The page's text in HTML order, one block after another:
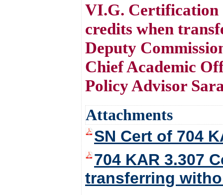
VI.G. Certification
credits when
Deputy
Chief Academic
Policy Advisor
Attachments
SN Cert of 704
704 KAR 3.307
transferring